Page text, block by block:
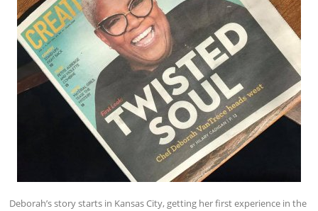
Deborah’s story starts in Kansas City, getting her first experience in the